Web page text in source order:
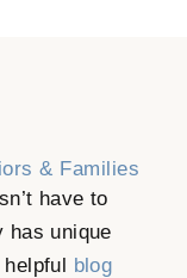
& Families
have to
has unique
helpful blog